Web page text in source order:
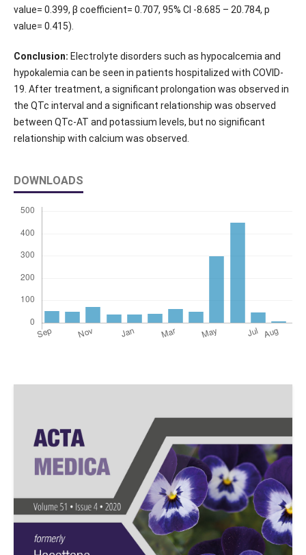
value= 0.399, β coefficient= 0.707, 95% CI -8.685 – 20.784, p
value= 0.415).
Conclusion: Electrolyte disorders such as hypocalcemia and
hypokalemia can be seen in patients hospitalized with COVID-
19. After treatment, a significant prolongation was observed in
the QTc interval and a significant relationship was observed
between QTc-AT and potassium levels, but no significant
relationship with calcium was observed.
DOWNLOADS